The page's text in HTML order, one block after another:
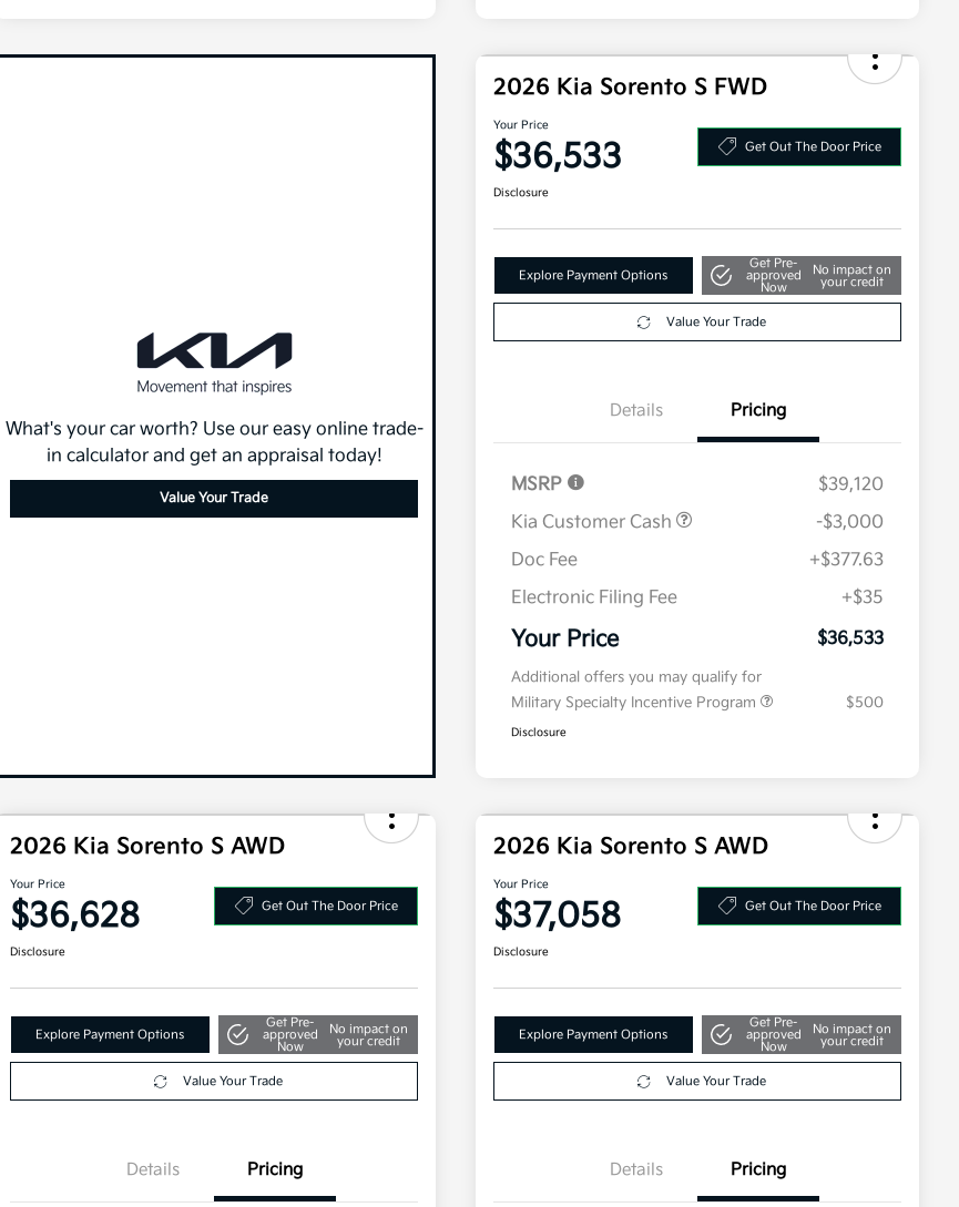
What's your car worth? Use our easy online trade-
in calculator and get an appraisal today!
Value Your Trade
2026 Kia Sorento S FWD
Your Price
$36,533 Get Out The Door Price
Disclosure
Explore Payment Options
Get Pre-
approved
Now
No impact on
your credit
Value Your Trade
Details Pricing
MSRP
$39,120
Kia Customer Cash
-$3,000
Doc Fee
+$377.63
Electronic Filing Fee
+$35
Your Price $36,533
Additional offers you may qualify for
Military Specialty Incentive Program
$500
Disclosure
2026 Kia Sorento S AWD
Your Price
$36,628 Get Out The Door Price
Disclosure
Explore Payment Options
Get Pre-
approved
Now
No impact on
your credit
Value Your Trade
Details Pricing
2026 Kia Sorento S AWD
Your Price
$37,058 Get Out The Door Price
Disclosure
Explore Payment Options
Get Pre-
approved
Now
No impact on
your credit
Value Your Trade
Details Pricing